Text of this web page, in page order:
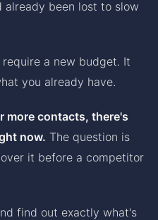
already been lost to slow
a new budget. It
you already have.
more contacts, there's
now. The question is
it before a competitor
find out exactly what's